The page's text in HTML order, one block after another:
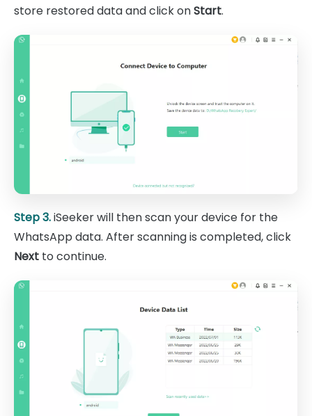
store restored data and click onStart.
Step 3.iSeeker will then scan your device for the
WhatsApp data. After scanning is completed, click
Next to continue.